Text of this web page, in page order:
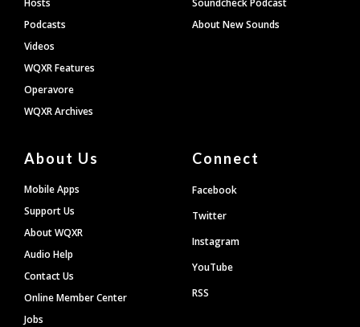
Podcasts
Videos
WQXR Features
Operavore
WQXR Archives
About New Sounds
About Us
Mobile Apps
Support Us
About WQXR
Audio Help
Contact Us
Online Member Center
Jobs
Connect
Facebook
Twitter
Instagram
YouTube
RSS